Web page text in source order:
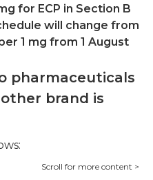
for ECP in Section B
will change from
1 mg from 1 August
pharmaceuticals
brand is